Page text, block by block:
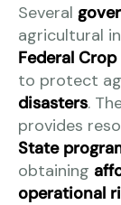
Several
agricultural
Federal
to protect
disasters.
provides
State
obtaining
operational